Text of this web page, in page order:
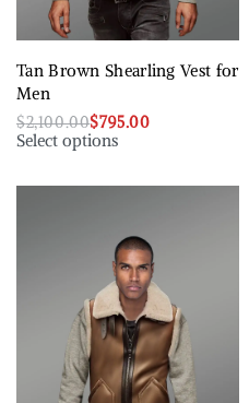
Tan Brown Shearling Vest for
Men
$2,100.00$795.00
Select options